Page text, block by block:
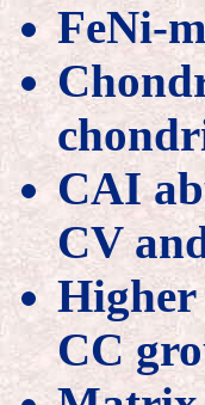
FeNi-
CAI
CV
Higher
CC